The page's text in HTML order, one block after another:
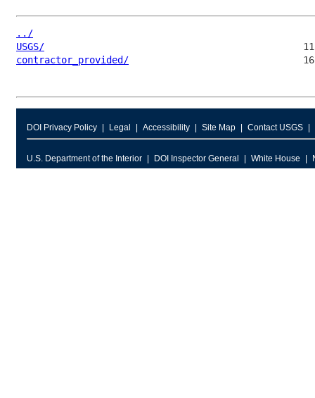
../
USGS/
contractor_provided/
DOI Privacy Policy Legal Accessibility Site Map Contact USGS
U.S. Department of the Interior DOI Inspector General White House